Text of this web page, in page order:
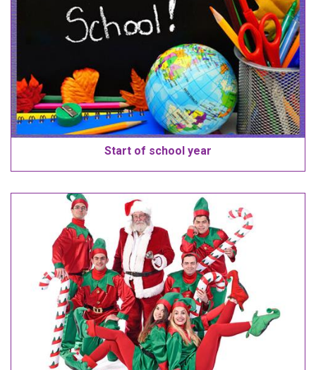
Start of school year